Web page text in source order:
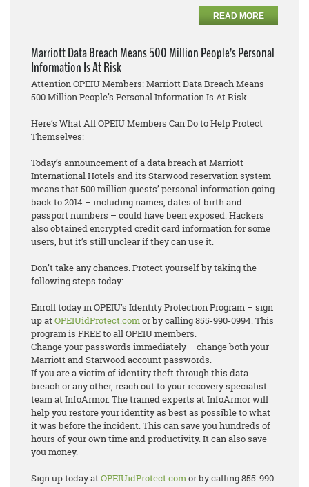
READ MORE
Marriott Data Breach Means 500 Million People’s Personal
Information Is At Risk
Attention OPEIU Members: Marriott Data Breach Means
500 Million People’s Personal Information Is At Risk
Here’s What All OPEIU Members Can Do to Help Protect
Themselves:
Today’s announcement of a data breach at Marriott
International Hotels and its Starwood reservation system
means that 500 million guests’ personal information going
back to 2014 – including names, dates of birth and
passport numbers – could have been exposed. Hackers
also obtained encrypted credit card information for some
users, but it’s still unclear if they can use it.
Don’t take any chances. Protect yourself by taking the
following steps today:
Enroll today in OPEIU’s Identity Protection Program – sign
up atOPEIUidProtect.comor by calling 855-990-0994. This
program is FREE to all OPEIU members.
Change your passwords immediately – change both your
Marriott and Starwood account passwords.
If you are a victim of identity theft through this data
breach or any other, reach out to your recovery specialist
team at InfoArmor. The trained experts at InfoArmor will
help you restore your identity as best as possible to what
it was before the incident. This can save you hundreds of
hours of your own time and productivity. It can also save
you money.
Sign up today atOPEIUidProtect.comor by calling 855-990-